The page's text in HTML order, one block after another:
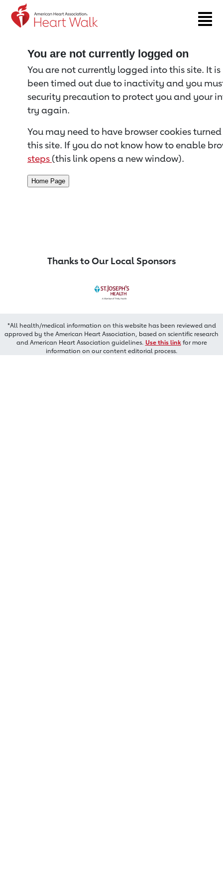
Return to event page
You are not currently logged on
You are not currently logged into this site. It
been timed out due to inactivity and you
security precaution to protect you and your
try again.
You may need to have browser cookies
this site. If you do not know how to enable
steps (this link opens a new window).
Thanks to Our Local Sponsors
*All health/medical information on this website has been reviewed and
approved by the American Heart Association, based on scientific research
and American Heart Association guidelines. Use this linkfor more
information on our content editorial process.